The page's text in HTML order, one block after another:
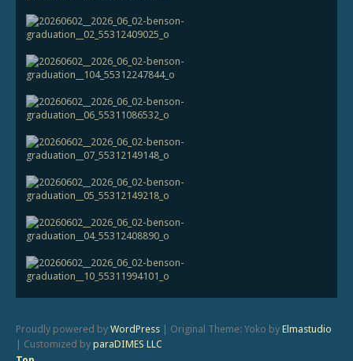
Proudly powered by WordPress Original Theme: Yoko by Elmastudio
Customized by paraDIMES LLC